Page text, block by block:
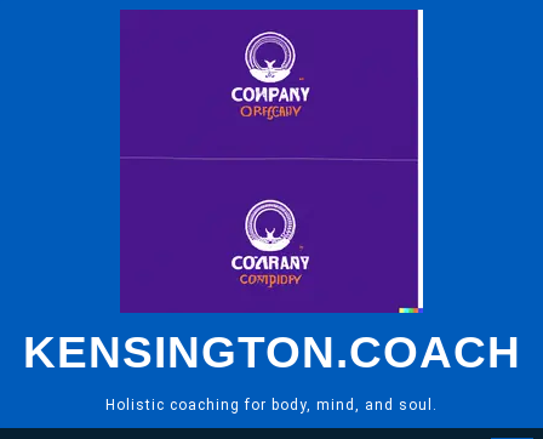
KENSINGTON.COACH
Holistic coaching for body, mind, and soul.